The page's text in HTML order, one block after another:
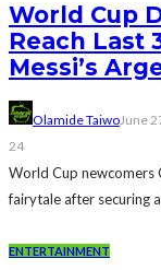
World Cup
Reach Last
Messi’s
Olamide TaiwoJune
24
World Cup newcomers
fairytale after securing
ENTERTAINMENT